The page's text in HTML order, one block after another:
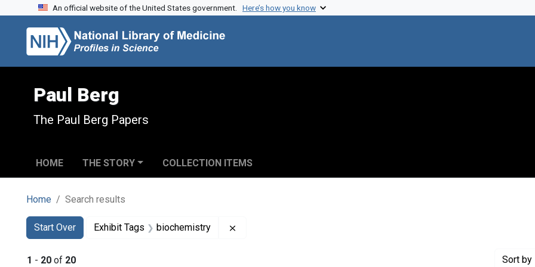
Skip to search
Skip to main content
Skip to first result
An official website of the United States government. Here’s how you know
Paul Berg
The Paul Berg Papers
HOME THE STORY COLLECTION ITEMS
Home Search results
Search
Search Constraints
Start Over
You searched for:Exhibit Tags biochemistry
1 - 20 of 20 Sort by